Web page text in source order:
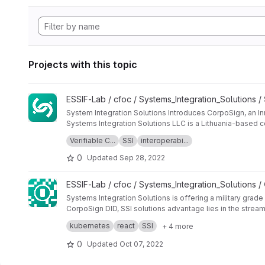
Projects with this topic
View Systems_Integration_Solutions_project_summary
ESSIF-Lab / cfoc / Systems_Integration_Solutions /
System Integration Solutions Introduces CorpoSign, an
Systems Integration Solutions LLC is a Lithuania-based
create EIF, European Identification Framework.
European Self-Sovereign Identity Framework (ESSIF)
of issuing digital diplomas would significantly reduce
System Integration Solutions set out to create a special
logistics ecosystem to authorise their representatives
Verifiable C... SSI interoperabi...
0 Updated Sep 28, 2022
View CorpoSign_DID_deliverables project
ESSIF-Lab / cfoc / Systems_Integration_Solutions /
Systems Integration Solutions is offering a military
CorpoSign DID, SSI solutions advantage lies in the
credentials.
This innovative solution enables CorpoSign users to
makes it a self-sovereign, privacy-preserving, and
CorpoSign DID is a decentralised identity framework
services. It is fully compliant with EBSI and W3C
kubernetes react SSI + 4 more
0 Updated Oct 07, 2022